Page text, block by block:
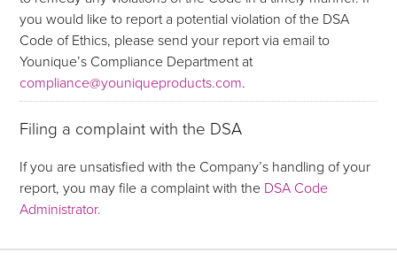
you would like to report a potential violation of the DSA
Code of Ethics, please send your report via email to
Younique’s Compliance Department at
compliance@youniqueproducts.com.
Filing a complaint with the DSA
If you are unsatisfied with the Company’s handling of your
report, you may file a complaint with the DSA Code
Administrator.